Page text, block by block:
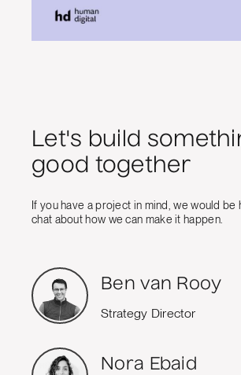
Let's build
good together
If you have a project in mind, we would be
chat about how we can make it happen.
Ben van Rooy
Strategy Director
Nora Ebaid